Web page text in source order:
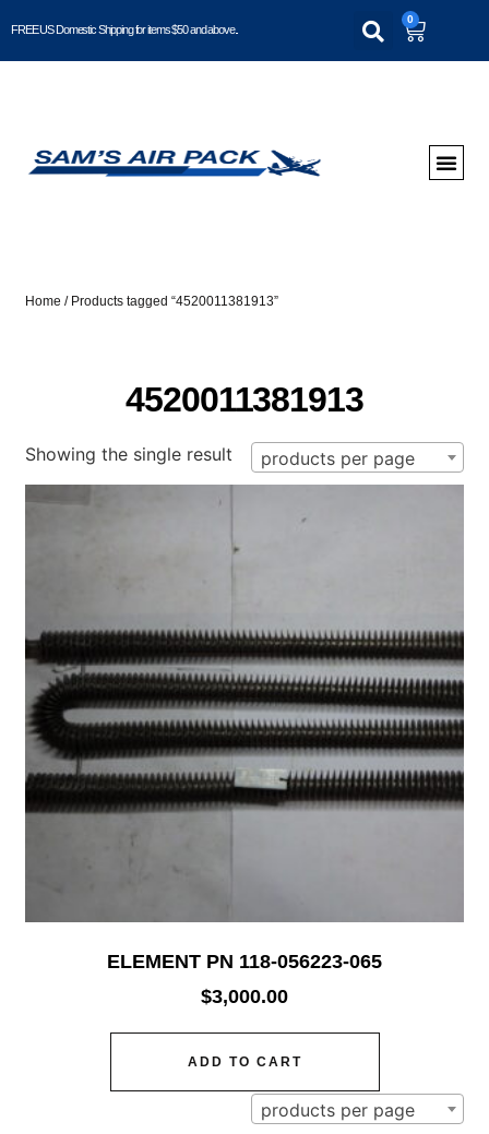
FREE US Domestic Shipping for items $50 and above..
0
Home / Products tagged “4520011381913”
4520011381913
Showing the single result products per page
ELEMENT PN 118-056223-065
$3,000.00
ADD TO CART
products per page